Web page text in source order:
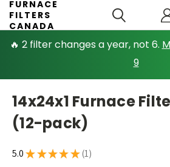
🔥 2 filter changes a year, not 6.
9
FURNACE
FILTERS
CANADA
14x24x1 Furnace
(12-pack)
5.0★ ★ ★ ★ ★ 1
1